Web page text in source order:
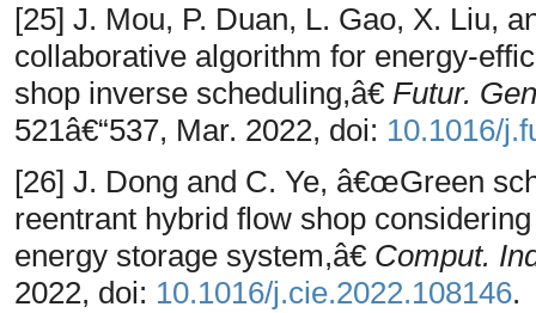
[25] J. Mou, P. Duan, L. Gao, X. Liu,
collaborative algorithm for energy-
shop inverse scheduling,â€ Futur.
521â€“537, Mar. 2022, doi: 10.1016/
[26] J. Dong and C. Ye, â€œGreen
reentrant hybrid flow shop
energy storage system,â€ Comput.
2022, doi: 10.1016/j.cie.2022.108146.